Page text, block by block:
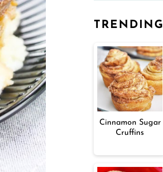
TRENDING
Cinnamon Sugar
Cruffins